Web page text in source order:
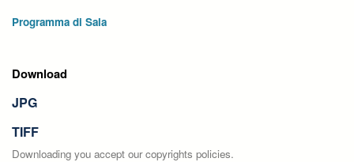
Programma di Sala
Download
JPG
TIFF
Downloading you accept our copyrights policies.